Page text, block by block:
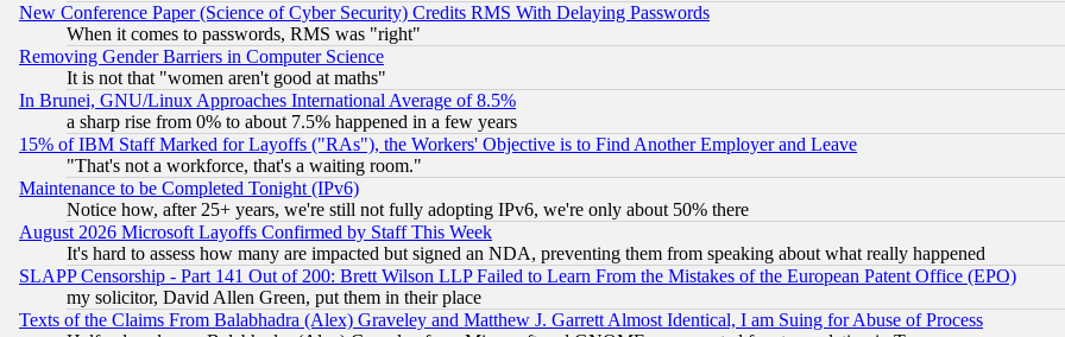
New Conference Paper (Science of Cyber Security) Credits RMS With Delaying Passwords
When it comes to passwords, RMS was "right"
Removing Gender Barriers in Computer Science
It is not that "women aren't good at maths"
In Brunei, GNU/Linux Approaches International Average of 8.5%
a sharp rise from 0% to about 7.5% happened in a few years
15% of IBM Staff Marked for Layoffs ("RAs"), the Workers' Objective is to Find Another Employer and Leave
"That's not a workforce, that's a waiting room."
Maintenance to be Completed Tonight (IPv6)
Notice how, after 25+ years, we're still not fully adopting IPv6, we're only about 50% there
August 2026 Microsoft Layoffs Confirmed by Staff This Week
It's hard to assess how many are impacted but signed an NDA, preventing them from speaking about what really happened
SLAPP Censorship - Part 141 Out of 200: Brett Wilson LLP Failed to Learn From the Mistakes of the European Patent Office (EPO)
my solicitor, David Allen Green, put them in their place
Texts of the Claims From Balabhadra (Alex) Graveley and Matthew J. Garrett Almost Identical, I am Suing for Abuse of Process